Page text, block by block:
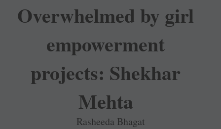
Overwhelmed by girl
empowerment
projects: Shekhar
Mehta
Rasheeda Bhagat